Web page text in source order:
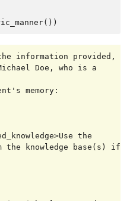
())
information provided,
Doe, who is a
memory:
the knowledge base(s) if